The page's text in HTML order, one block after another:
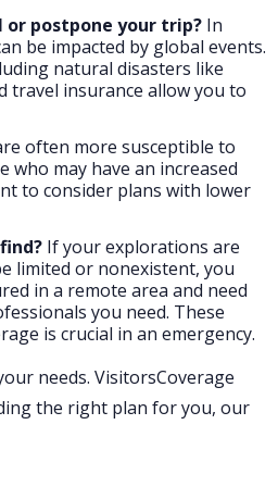
postpone your trip? In
be impacted by global events.
natural disasters like
travel insurance allow you to
often more susceptible to
who may have an increased
to consider plans with lower
If your explorations are
limited or nonexistent, you
in a remote area and need
you need. These
is crucial in an emergency.
needs. VisitorsCoverage
the right plan for you, our